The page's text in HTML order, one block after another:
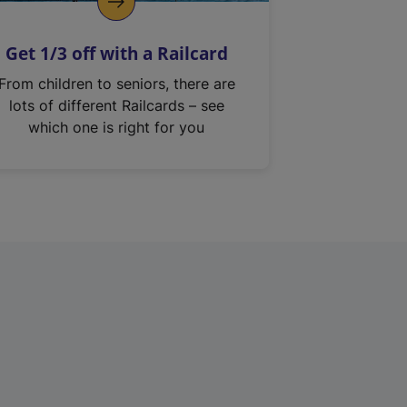
Get 1/3 off with a Railcard
From children to seniors, there are
lots of different Railcards – see
which one is right for you